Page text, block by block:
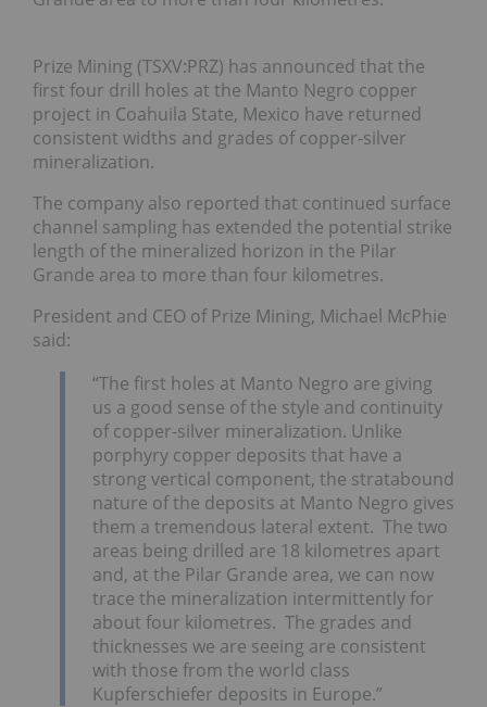
Prize Mining (TSXV:PRZ) has announced that the
first four drill holes at the Manto Negro copper
project in Coahuila State, Mexico have returned
consistent widths and grades of copper-silver
mineralization.
The company also reported that continued surface
channel sampling has extended the potential strike
length of the mineralized horizon in the Pilar
Grande area to more than four kilometres.
President and CEO of Prize Mining, Michael McPhie
said:
“The first holes at Manto Negro are giving
us a good sense of the style and continuity
of copper-silver mineralization. Unlike
porphyry copper deposits that have a
strong vertical component, the stratabound
nature of the deposits at Manto Negro gives
them a tremendous lateral extent. The two
areas being drilled are 18 kilometres apart
and, at the Pilar Grande area, we can now
trace the mineralization intermittently for
about four kilometres. The grades and
thicknesses we are seeing are consistent
with those from the world class
Kupferschiefer deposits in Europe.”